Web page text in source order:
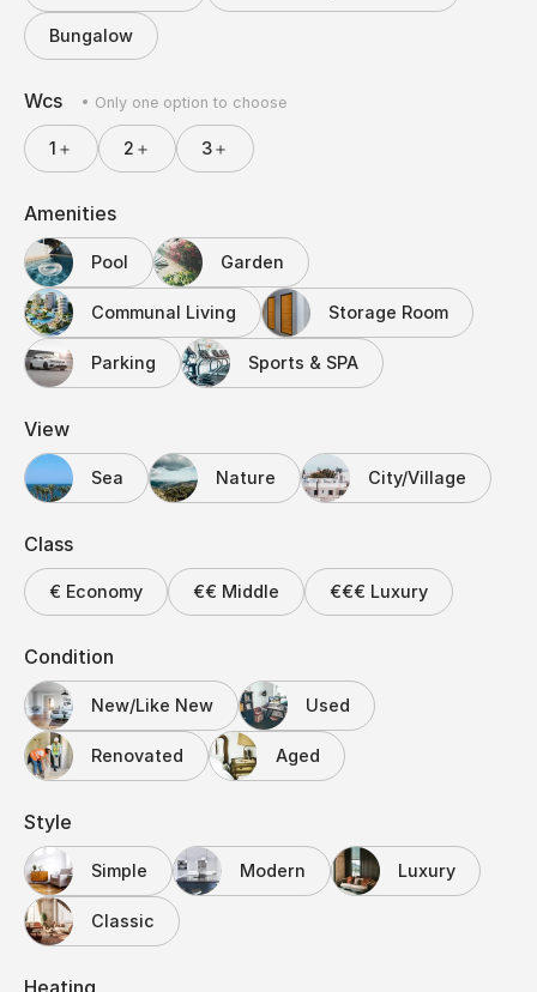
Bungalow
Wcs • Only one option to choose
1＋ 2＋ 3＋
Amenities
Pool Garden
Communal Living Storage Room
Parking Sports & SPA
View
Sea Nature City/Village
Class
€ Economy €€ Middle €€€ Luxury
Condition
New/Like New Used
Renovated Aged
Style
Simple Modern Luxury
Classic
Heating